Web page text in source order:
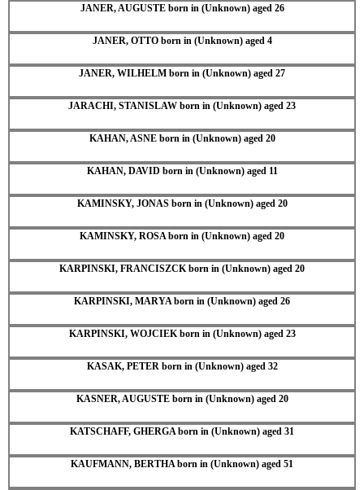
JANER, AUGUSTE born in (Unknown) aged 26
JANER, OTTO born in (Unknown) aged 4
JANER, WILHELM born in (Unknown) aged 27
JARACHI, STANISLAW born in (Unknown) aged 23
KAHAN, ASNE born in (Unknown) aged 20
KAHAN, DAVID born in (Unknown) aged 11
KAMINSKY, JONAS born in (Unknown) aged 20
KAMINSKY, ROSA born in (Unknown) aged 20
KARPINSKI, FRANCISZCK born in (Unknown) aged 20
KARPINSKI, MARYA born in (Unknown) aged 26
KARPINSKI, WOJCIEK born in (Unknown) aged 23
KASAK, PETER born in (Unknown) aged 32
KASNER, AUGUSTE born in (Unknown) aged 20
KATSCHAFF, GHERGA born in (Unknown) aged 31
KAUFMANN, BERTHA born in (Unknown) aged 51